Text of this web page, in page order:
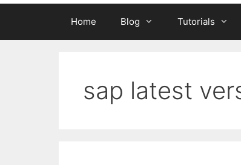
Home Blog Tutorials
sap latest